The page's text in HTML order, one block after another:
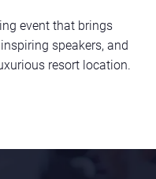
event that brings
speakers, and
resort location.